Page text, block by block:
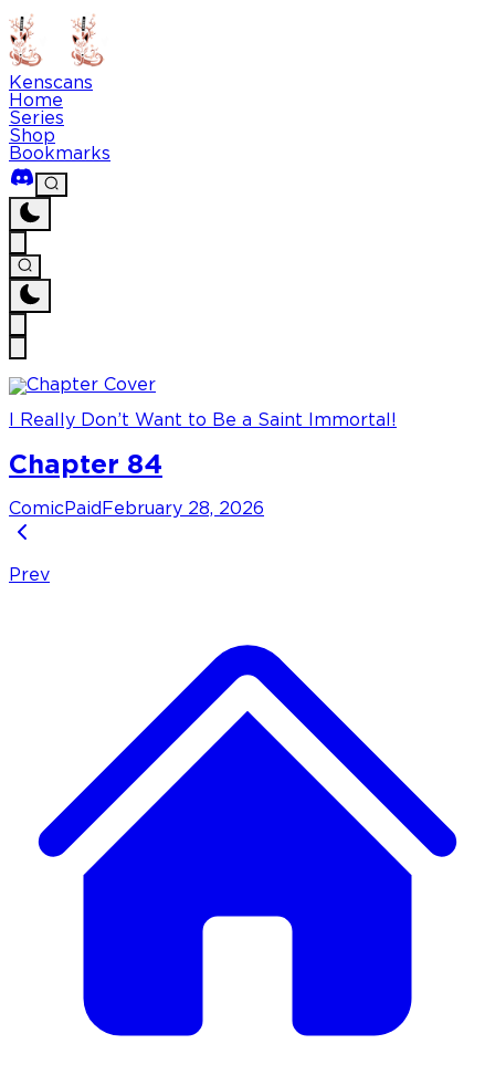
Kenscans
Home
Series
Shop
Bookmarks
I Really Don’t Want to Be a Saint Immortal!
Chapter 84
Comic Paid February 28, 2026
Prev